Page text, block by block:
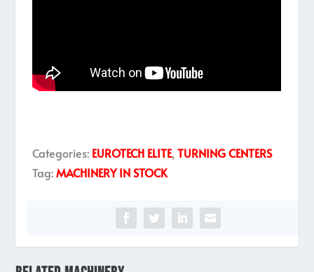
Categories: EUROTECH ELITE,TURNING CENTERS
Tag:MACHINERY IN STOCK